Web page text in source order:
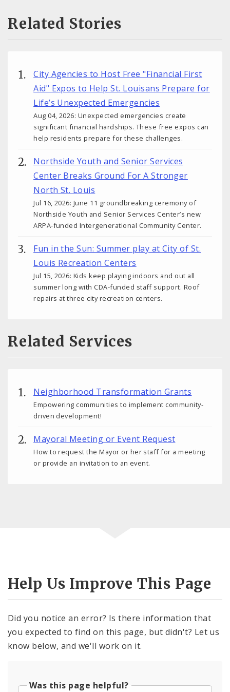
Related Stories
City Agencies to Host Free "Financial First
Aid" Expos to Help St. Louisans Prepare for
Life’s Unexpected Emergencies
Aug 04, 2026: Unexpected emergencies create
significant financial hardships. These free expos can
help residents prepare for these challenges.
Northside Youth and Senior Services
Center Breaks Ground For A Stronger
North St. Louis
Jul 16, 2026: June 11 groundbreaking ceremony of
Northside Youth and Senior Services Center’s new
ARPA-funded Intergenerational Community Center.
Fun in the Sun: Summer play at City of St.
Louis Recreation Centers
Jul 15, 2026: Kids keep playing indoors and out all
summer long with CDA-funded staff support. Roof
repairs at three city recreation centers.
Related Services
Neighborhood Transformation Grants
Empowering communities to implement community-
driven development!
Mayoral Meeting or Event Request
How to request the Mayor or her staff for a meeting
or provide an invitation to an event.
Help Us Improve This Page
Did you notice an error? Is there information that
you expected to find on this page, but didn't? Let us
know below, and we'll work on it.
Was this page helpful?